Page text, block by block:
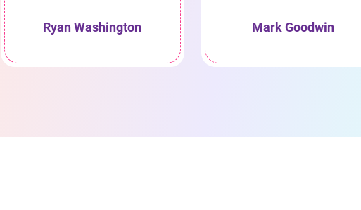
Ryan Washington Mark Goodwin